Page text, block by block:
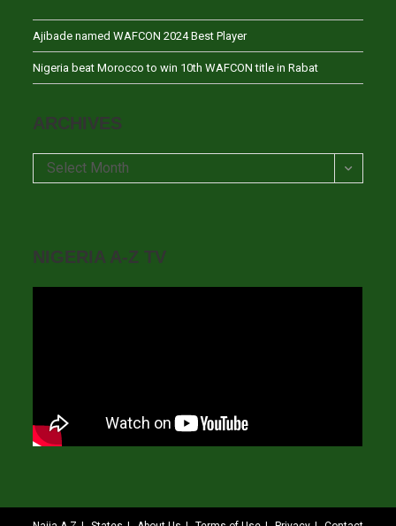
Ajibade named WAFCON 2024 Best Player
Nigeria beat Morocco to win 10th WAFCON title in Rabat
ARCHIVES
Archives
Select Month
NIGERIA A-Z TV